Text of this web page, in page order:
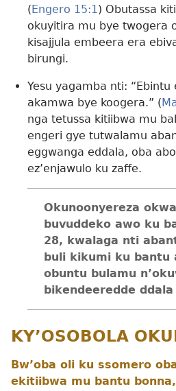
(Engero 15:1 ) Obutassa
okuyitira mu bye twogera
kisajjula embeera era
birungi.
Yesu yagamba nti:
akamwa bye koogera.” (
nga tetussa kitiibwa mu
engeri gye tutwalamu
eggwanga eddala, oba
ez’enjawulo ku zaffe.
Okunoonyereza
buvuddeko awo ku
28, kwalaga nti
buli kikumi ku bantu
obuntu bulamu
bikendeeredde
KY’OSOBOLA
Bw’oba oli ku ssomero
ekitiibwa mu bantu